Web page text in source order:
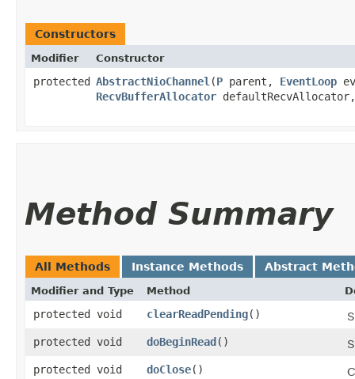
Constructors
Modifier Constructor
protected AbstractNioChannel ​(P parent, EventLoop
RecvBufferAllocator
Method Summary
All Methods Instance Methods Abstract
Modifier and Type Method
protected void clearReadPending()
protected void
doBeginRead()
protected void
doClose()